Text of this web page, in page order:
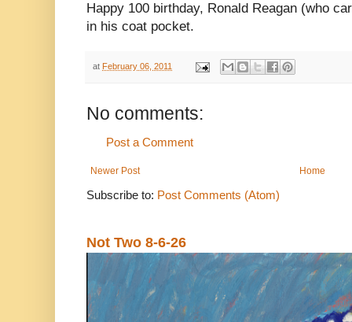
Happy 100 birthday, Ronald Reagan (who
in his coat pocket.
at February 06, 2011
No comments:
Post a Comment
Newer Post Home
Subscribe to: Post Comments (Atom)
Not Two 8-6-26